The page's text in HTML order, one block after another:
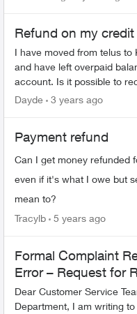
Refund on my credit
I have moved from telus to
and have left overpaid
account. Is it possible to receive that balance
through my card instead of
Dayde 3 years ago
Payment refund
Can I get money refunded
even if it's what I owe but
mean to?
Tracylb 5 years ago
Formal Complaint
Error – Request for
Dear Customer Service
Department, I am writing to formally lodge a